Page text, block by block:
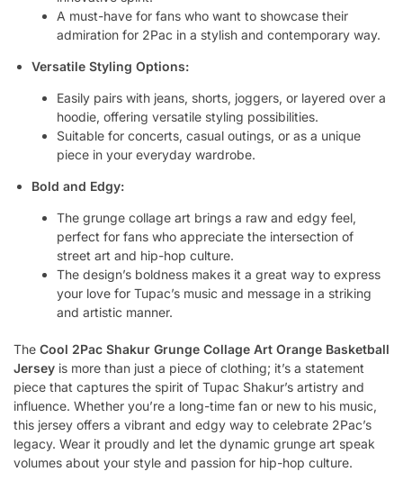
A must-have for fans who want to showcase their
admiration for 2Pac in a stylish and contemporary way.
Versatile Styling Options:
Easily pairs with jeans, shorts, joggers, or layered over a
hoodie, offering versatile styling possibilities.
Suitable for concerts, casual outings, or as a unique
piece in your everyday wardrobe.
Bold and Edgy:
The grunge collage art brings a raw and edgy feel,
perfect for fans who appreciate the intersection of
street art and hip-hop culture.
The design’s boldness makes it a great way to express
your love for Tupac’s music and message in a striking
and artistic manner.
The Cool 2Pac Shakur Grunge Collage Art Orange Basketball
Jersey is more than just a piece of clothing; it’s a statement
piece that captures the spirit of Tupac Shakur’s artistry and
influence. Whether you’re a long-time fan or new to his music,
this jersey offers a vibrant and edgy way to celebrate 2Pac’s
legacy. Wear it proudly and let the dynamic grunge art speak
volumes about your style and passion for hip-hop culture.